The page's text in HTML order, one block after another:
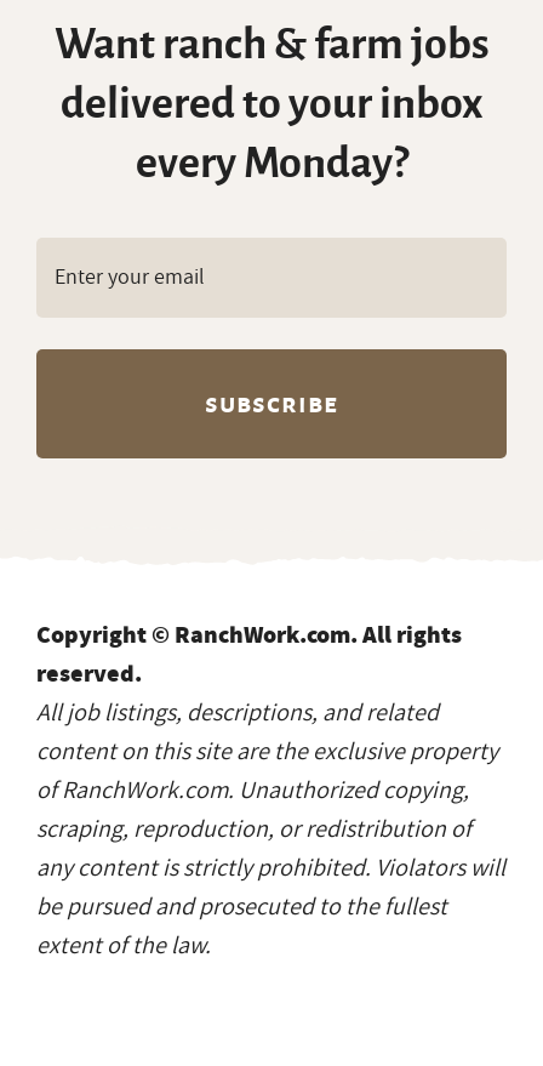
Want ranch & farm jobs
delivered to your inbox
every Monday?
Copyright © RanchWork.com. All rights
reserved.
All job listings, descriptions, and related
content on this site are the exclusive property
of RanchWork.com. Unauthorized copying,
scraping, reproduction, or redistribution of
any content is strictly prohibited. Violators will
be pursued and prosecuted to the fullest
extent of the law.